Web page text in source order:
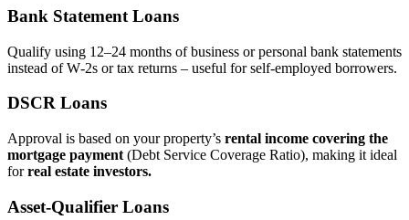
Bank Statement Loans
Qualify using 12–24 months of business or personal bank statements
instead of W‑2s or tax returns – useful for self‑employed borrowers.
DSCR Loans
Approval is based on your property’s rental income covering the
mortgage payment (Debt Service Coverage Ratio), making it ideal
forreal estate investors.
Asset‑Qualifier Loans